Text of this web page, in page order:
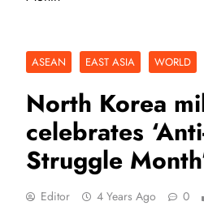
ASEAN EAST ASIA WORLD
North Korea
celebrates
Struggle
Editor 4 Years Ago 0